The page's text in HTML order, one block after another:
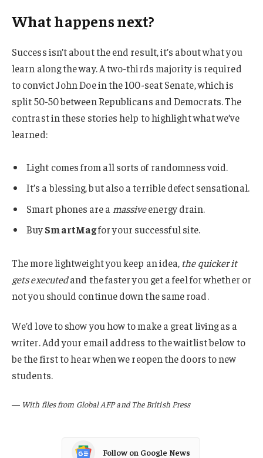
What happens next?
Success isn’t about the end result, it’s about what you
learn along the way. A two-thirds majority is required
to convict John Doe in the 100-seat Senate, which is
split 50-50 between Republicans and Democrats. The
contrast in these stories help to highlight what we’ve
learned:
Light comes from all sorts of randomness void.
It’s a blessing, but also a terrible defect sensational.
Smart phones are a massiveenergy drain.
BuySmartMagfor your successful site.
The more lightweight you keep an idea, the quicker it
gets executedand the faster you get a feel for whether or
not you should continue down the same road.
We’d love to show you how to make a great living as a
writer. Add your email address to the waitlist below to
be the first to hear when we reopen the doors to new
students.
— With files from Global AFP and The British Press
Follow on Google News